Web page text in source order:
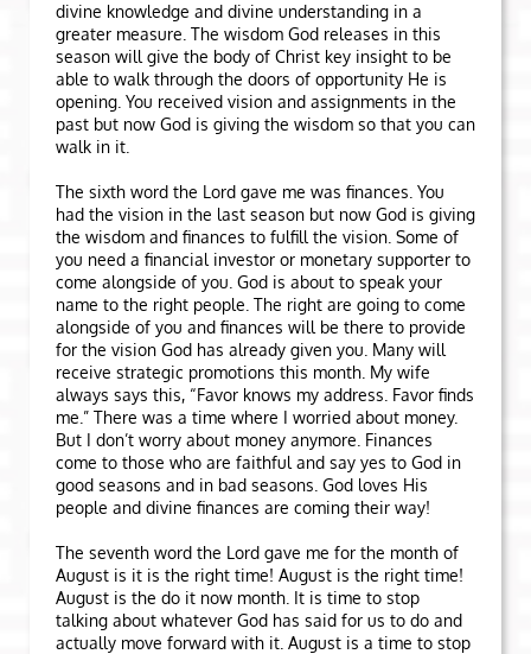
divine knowledge and divine understanding in a
greater measure. The wisdom God releases in this
season will give the body of Christ key insight to be
able to walk through the doors of opportunity He is
opening. You received vision and assignments in the
past but now God is giving the wisdom so that you can
walk in it.
The sixth word the Lord gave me was finances. You
had the vision in the last season but now God is giving
the wisdom and finances to fulfill the vision. Some of
you need a financial investor or monetary supporter to
come alongside of you. God is about to speak your
name to the right people. The right are going to come
alongside of you and finances will be there to provide
for the vision God has already given you. Many will
receive strategic promotions this month. My wife
always says this, “Favor knows my address. Favor finds
me.” There was a time where I worried about money.
But I don’t worry about money anymore. Finances
come to those who are faithful and say yes to God in
good seasons and in bad seasons. God loves His
people and divine finances are coming their way!
The seventh word the Lord gave me for the month of
August is it is the right time! August is the right time!
August is the do it now month. It is time to stop
talking about whatever God has said for us to do and
actually move forward with it. August is a time to stop